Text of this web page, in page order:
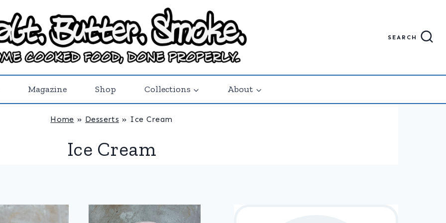
SEARCH
Magazine Shop Collections About
Home » Desserts » Ice Cream
Ice Cream